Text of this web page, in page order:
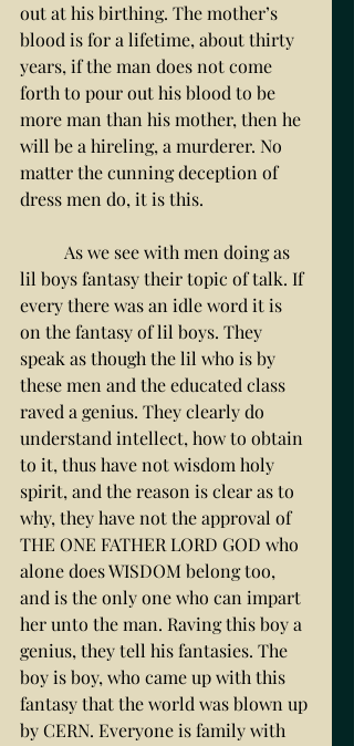
out at his birthing. The mother’s
blood is for a lifetime, about thirty
years, if the man does not come
forth to pour out his blood to be
more man than his mother, then he
will be a hireling, a murderer. No
matter the cunning deception of
dress men do, it is this.
lil boys fantasy their topic of talk. If
every there was an idle word it is
on the fantasy of lil boys. They
speak as though the lil who is by
these men and the educated class
raved a genius. They clearly do
understand intellect, how to obtain
to it, thus have not wisdom holy
spirit, and the reason is clear as to
why, they have not the approval of
THE ONE FATHER LORD GOD who
alone does WISDOM belong too,
and is the only one who can impart
her unto the man. Raving this boy a
genius, they tell his fantasies. The
boy is boy, who came up with this
fantasy that the world was blown up
by CERN. Everyone is family with